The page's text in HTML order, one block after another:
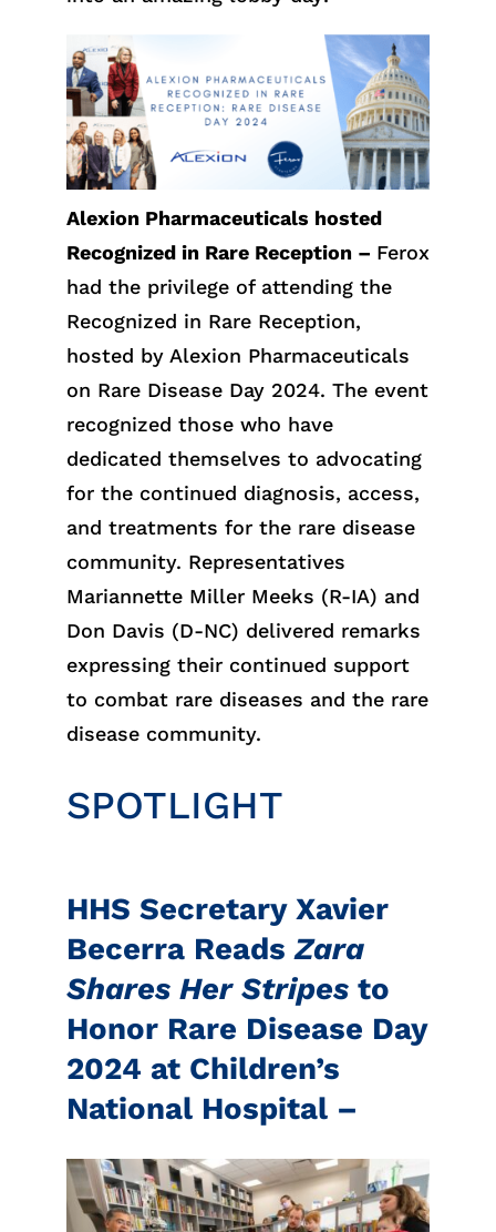
Alexion Pharmaceuticals hosted
Recognized in Rare Reception – Ferox
had the privilege of attending the
Recognized in Rare Reception,
hosted by Alexion Pharmaceuticals
on Rare Disease Day 2024. The event
recognized those who have
dedicated themselves to advocating
for the continued diagnosis, access,
and treatments for the rare disease
community. Representatives
Mariannette Miller Meeks (R-IA) and
Don Davis (D-NC) delivered remarks
expressing their continued support
to combat rare diseases and the rare
disease community.
SPOTLIGHT
HHS Secretary Xavier
Becerra ReadsZara
Shares Her Stripes to
Honor Rare Disease Day
2024 at Children’s
National Hospital –